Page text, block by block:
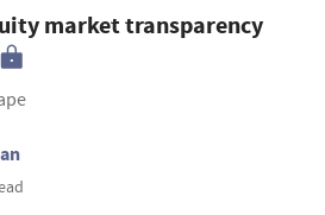
market transparency